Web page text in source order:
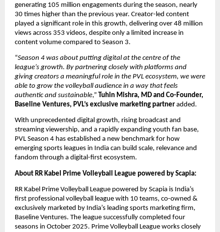
generating 105 million engagements during the season, nearly
30 times higher than the previous year. Creator-led content
played a significant role in this growth, delivering over 48 million
views across 353 videos, despite only a limited increase in
content volume compared to Season 3.
“Season 4 was about putting digital at the centre of the
league’s growth. By partnering closely with platforms and
giving creators a meaningful role in the PVL ecosystem, we were
able to grow the volleyball audience in a way that feels
authentic and sustainable,” Tuhin Mishra, MD and Co-Founder,
Baseline Ventures, PVL’s exclusive marketing partner added.
With unprecedented digital growth, rising broadcast and
streaming viewership, and a rapidly expanding youth fan base,
PVL Season 4 has established a new benchmark for how
emerging sports leagues in India can build scale, relevance and
fandom through a digital-first ecosystem.
About RR Kabel Prime Volleyball League powered by Scapia:
RR Kabel Prime Volleyball League powered by Scapia is India’s
first professional volleyball league with 10 teams, co-owned &
exclusively marketed by India’s leading sports marketing firm,
Baseline Ventures. The league successfully completed four
seasons in October 2025. Prime Volleyball League works closely